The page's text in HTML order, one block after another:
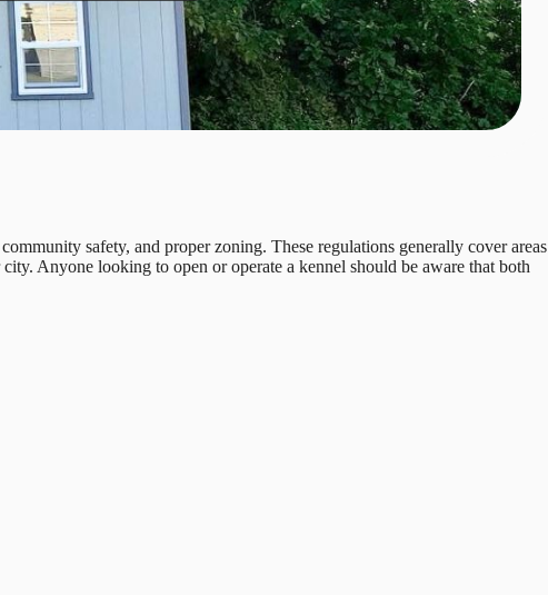
safety, and proper zoning. These regulations generally cover areas
Anyone looking to open or operate a kennel should be aware that both